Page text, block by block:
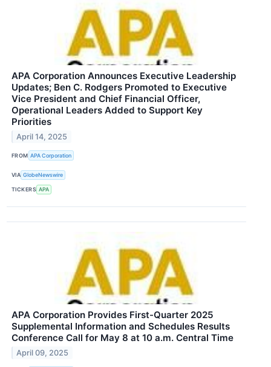
APA Corporation Announces Executive Leadership
Updates; Ben C. Rodgers Promoted to Executive
Vice President and Chief Financial Officer,
Operational Leaders Added to Support Key
Priorities
April 14, 2025
FROM APA Corporation
VIA GlobeNewswire
TICKERS APA
APA Corporation Provides First-Quarter 2025
Supplemental Information and Schedules Results
Conference Call for May 8 at 10 a.m. Central Time
April 09, 2025